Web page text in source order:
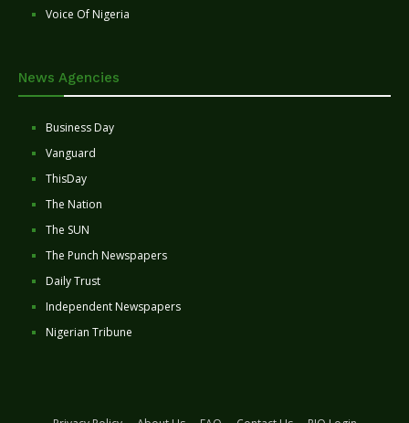
Voice Of Nigeria
News Agencies
Business Day
Vanguard
ThisDay
The Nation
The SUN
The Punch Newspapers
Daily Trust
Independent Newspapers
Nigerian Tribune